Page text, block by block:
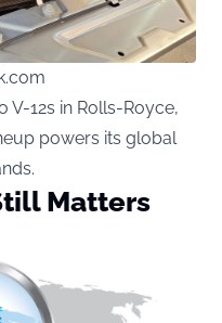
V-12s in Rolls-Royce,
powers its global
Matters